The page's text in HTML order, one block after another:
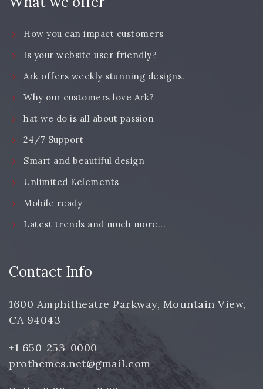
How you can impact customers
Is your website user friendly?
Ark offers weekly stunning designs.
Why our customers love Ark?
hat we do is all about passion
24/7 Support
Smart and beautiful design
Unlimited Eelements
Mobile ready
Latest trends and much more...
Contact Info
1600 Amphitheatre Parkway, Mountain View,
CA 94043
+1 650-253-0000
prothemes.net@gmail.com